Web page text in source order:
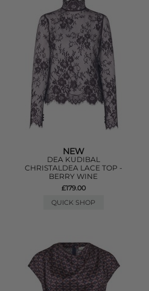
NEW
DEA KUDIBAL
CHRISTALDEA LACE TOP -
BERRY WINE
£179.00
QUICK SHOP